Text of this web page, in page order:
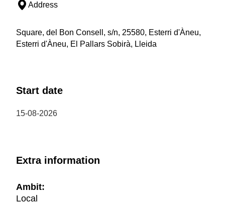
Address
Square, del Bon Consell, s/n, 25580, Esterri d'Àneu,
Esterri d'Àneu, El Pallars Sobirà, Lleida
Start date
15-08-2026
Extra information
Ambit:
Local